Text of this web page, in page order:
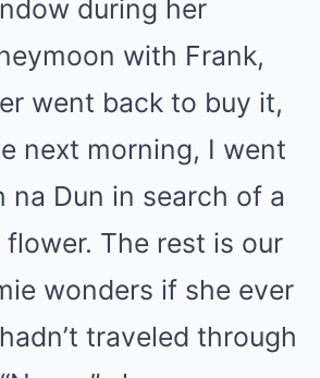
during her
with Frank,
went back to buy it,
next morning, I went
na Dun in search of a
The rest is our
wonders if she ever
traveled through